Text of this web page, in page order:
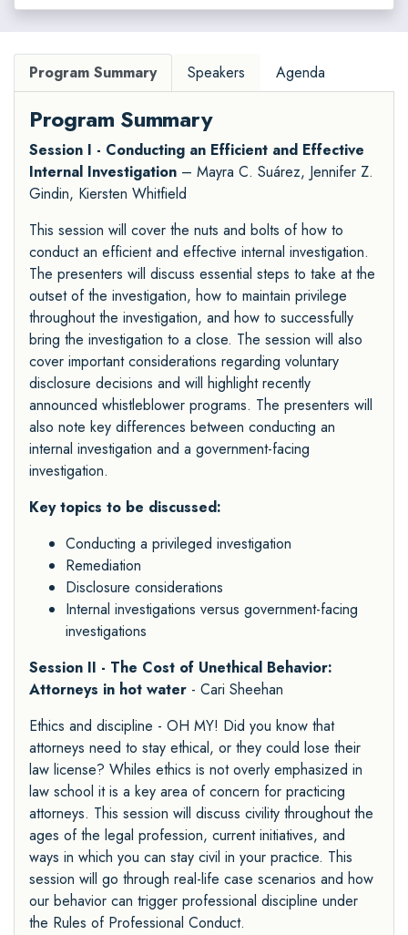
Program Summary Speakers Agenda
Program Summary
Session I - Conducting an Efficient and Effective
Internal Investigation – Mayra C. Suárez, Jennifer Z.
Gindin, Kiersten Whitfield
This session will cover the nuts and bolts of how to
conduct an efficient and effective internal investigation.
The presenters will discuss essential steps to take at the
outset of the investigation, how to maintain privilege
throughout the investigation, and how to successfully
bring the investigation to a close. The session will also
cover important considerations regarding voluntary
disclosure decisions and will highlight recently
announced whistleblower programs. The presenters will
also note key differences between conducting an
internal investigation and a government-facing
investigation.
Key topics to be discussed:
Conducting a privileged investigation
Remediation
Disclosure considerations
Internal investigations versus government-facing
investigations
Session II - The Cost of Unethical Behavior:
Attorneys in hot water - Cari Sheehan
Ethics and discipline - OH MY! Did you know that
attorneys need to stay ethical, or they could lose their
law license? Whiles ethics is not overly emphasized in
law school it is a key area of concern for practicing
attorneys. This session will discuss civility throughout the
ages of the legal profession, current initiatives, and
ways in which you can stay civil in your practice. This
session will go through real-life case scenarios and how
our behavior can trigger professional discipline under
the Rules of Professional Conduct.